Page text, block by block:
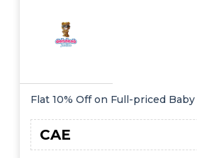
Flat 10% Off on Full-priced
CAE